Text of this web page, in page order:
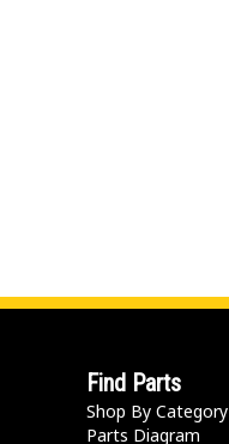
Find Parts
Shop By Category
Parts Diagram